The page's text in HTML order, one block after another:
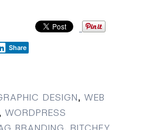
Share
DESIGN, WEB
, WORDPRESS